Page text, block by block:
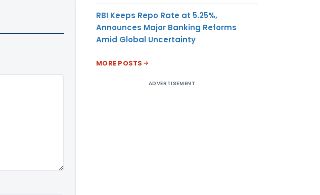
RBI Keeps Repo Rate at 5.25%,
Announces Major Banking Reforms
Amid Global Uncertainty
MORE POSTS
ADVERTISEMENT